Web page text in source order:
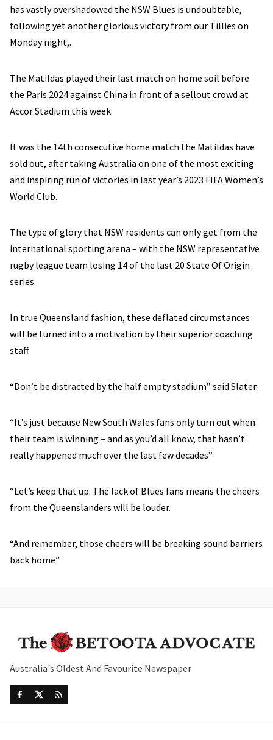
has vastly overshadowed the NSW Blues is undoubtable,
following yet another glorious victory from our Tillies on
Monday night,.
The Matildas played their last match on home soil before
the Paris 2024 against China in front of a sellout crowd at
Accor Stadium this week.
It was the 14th consecutive home match the Matildas have
sold out, after taking Australia on one of the most exciting
and inspiring run of victories in last year’s 2023 FIFA Women’s
World Club.
The type of glory that NSW residents can only get from the
international sporting arena – with the NSW representative
rugby league team losing 14 of the last 20 State Of Origin
series.
In true Queensland fashion, these deflated circumstances
will be turned into a motivation by their superior coaching
staff.
“Don’t be distracted by the half empty stadium” said Slater.
“It’s just because New South Wales fans only turn out when
their team is winning – and as you’d all know, that hasn’t
really happened much over the last few decades”
“Let’s keep that up. The lack of Blues fans means the cheers
from the Queenslanders will be louder.
“And remember, those cheers will be breaking sound barriers
back home”
Australia's Oldest And Favourite Newspaper